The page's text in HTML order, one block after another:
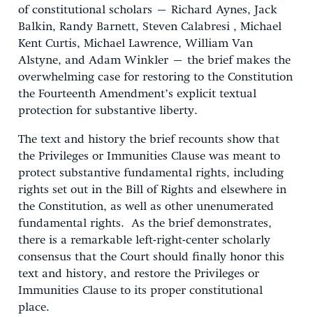
of constitutional scholars – Richard Aynes, Jack
Balkin, Randy Barnett, Steven Calabresi , Michael
Kent Curtis, Michael Lawrence, William Van
Alstyne, and Adam Winkler – the brief makes the
overwhelming case for restoring to the Constitution
the Fourteenth Amendment’s explicit textual
protection for substantive liberty.
The text and history the brief recounts show that
the Privileges or Immunities Clause was meant to
protect substantive fundamental rights, including
rights set out in the Bill of Rights and elsewhere in
the Constitution, as well as other unenumerated
fundamental rights. As the brief demonstrates,
there is a remarkable left-right-center scholarly
consensus that the Court should finally honor this
text and history, and restore the Privileges or
Immunities Clause to its proper constitutional
place.